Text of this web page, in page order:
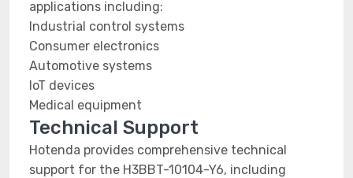
applications including:
Industrial control systems
Consumer electronics
Automotive systems
IoT devices
Medical equipment
Technical Support
Hotenda provides comprehensive technical
support for the H3BBT-10104-Y6, including